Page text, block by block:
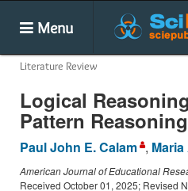
Menu
Literature Review
Logical
Pattern
Paul John E. Calam ,
American Journal of Educational
Received October 01, 2025; Revised